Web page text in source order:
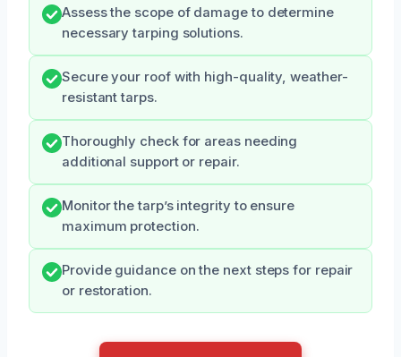
Assess the scope of damage to determine
necessary tarping solutions.
Secure your roof with high-quality, weather-
resistant tarps.
Thoroughly check for areas needing
additional support or repair.
Monitor the tarp’s integrity to ensure
maximum protection.
Provide guidance on the next steps for repair
or restoration.